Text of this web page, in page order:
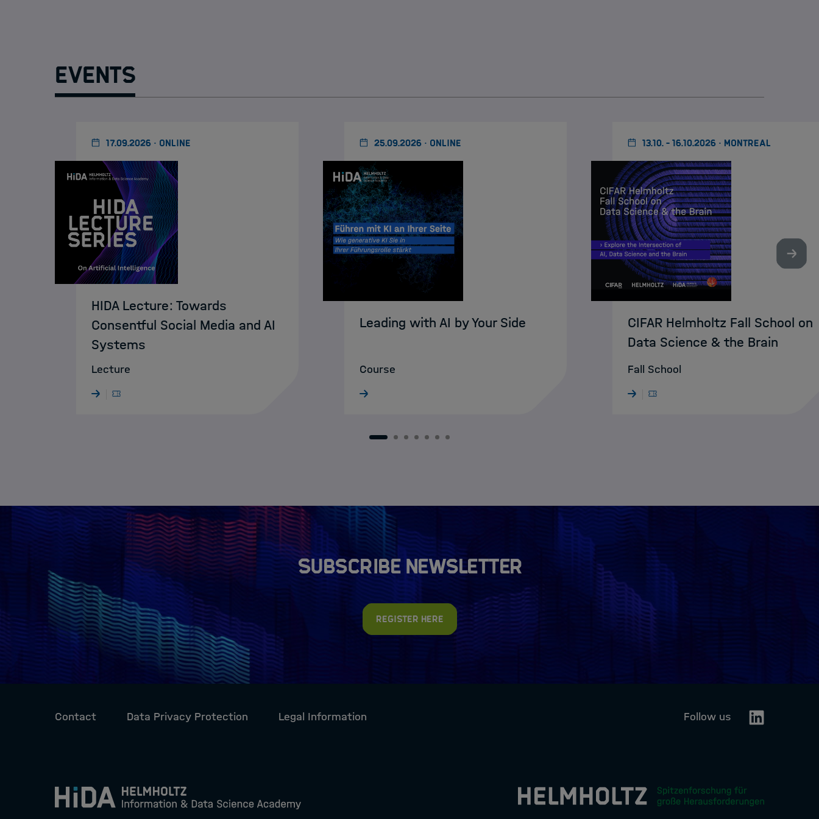
Events
17.09.2026 · ONLINE
HIDA Lecture: Towards
Consentful Social Media and AI
Systems
Lecture
25.09.2026 · ONLINE
Leading with AI by Your Side
Course
13.10. - 16.10.2026 · MONTREAL
CIFAR Helmholtz Fall School on
Data Science & the Brain
Fall School
1 2 3 4 5 6 7
Subscribe newsletter
Register here
Contact Data Privacy Protection Legal Information Follow us